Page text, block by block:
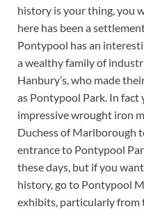
history is your thing, you
here has been a
Pontypool has an
a wealthy family of
Hanbury’s, who made
as Pontypool Park. In fact
impressive wrought iron
Duchess of Marlborough
entrance to Pontypool
these days, but if you
history, go to Pontypool
exhibits, particularly from